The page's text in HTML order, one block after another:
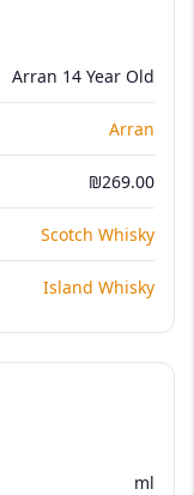
Arran 14 Year Old
Arran
₪269.00
Scotch Whisky
Island Whisky
ml